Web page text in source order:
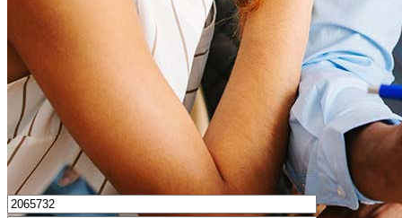
I’d love to hear from you.